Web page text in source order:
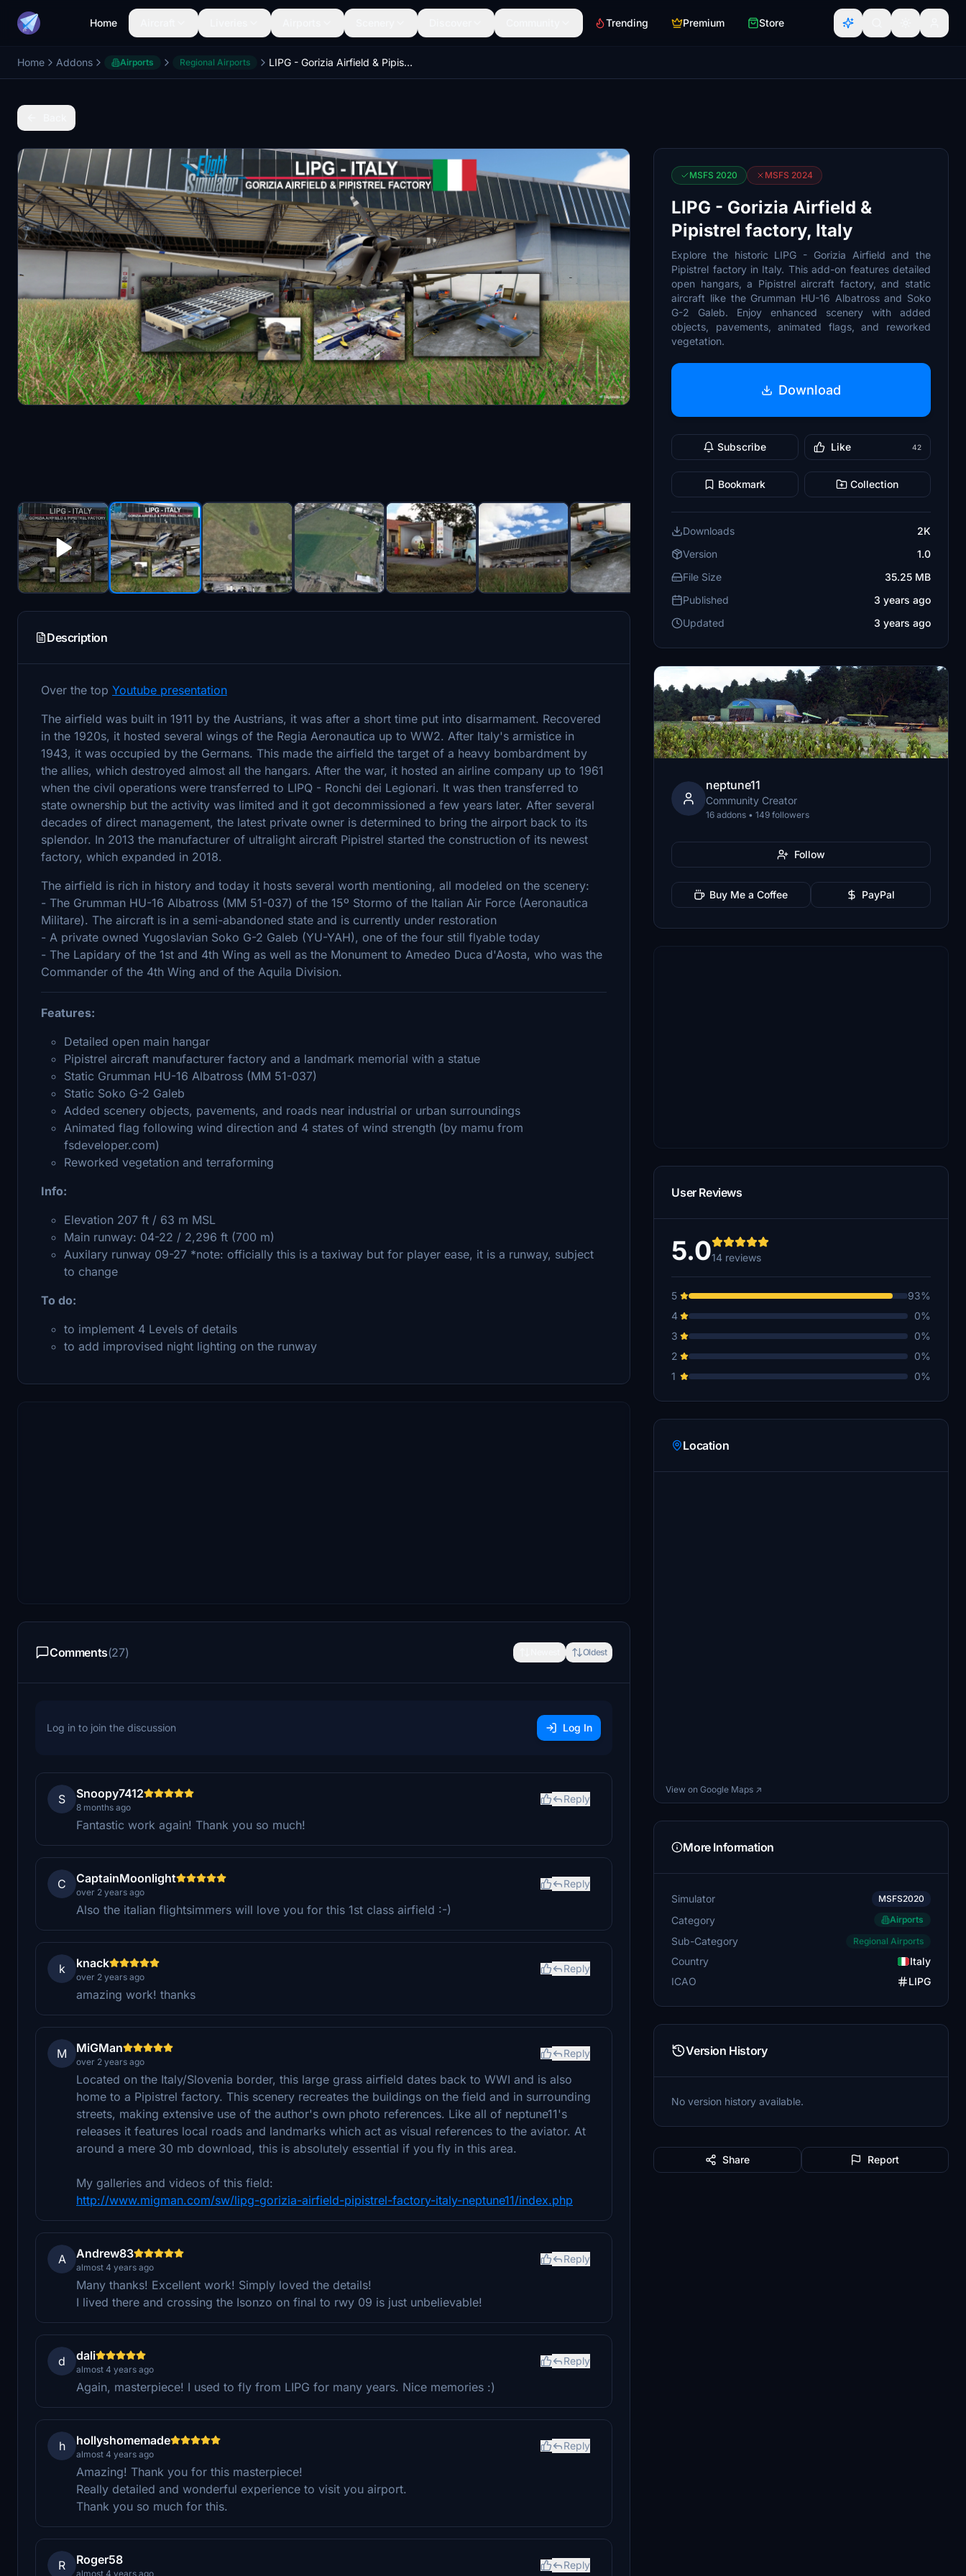
Home Trending Premium Store
Home Addons Airports Regional Airports LIPG - Gorizia Airfield & Pipistrel factory, Italy
Description
Over the top Youtube presentation
The airfield was built in 1911 by the Austrians, it was after a short time put into disarmament. Recovered
in the 1920s, it hosted several wings of the Regia Aeronautica up to WW2. After Italy's armistice in
1943, it was occupied by the Germans. This made the airfield the target of a heavy bombardment by
the allies, which destroyed almost all the hangars. After the war, it hosted an airline company up to 1961
when the civil operations were transferred to LIPQ - Ronchi dei Legionari. It was then transferred to
state ownership but the activity was limited and it got decommissioned a few years later. After several
decades of direct management, the latest private owner is determined to bring the airport back to its
splendor. In 2013 the manufacturer of ultralight aircraft Pipistrel started the construction of its newest
factory, which expanded in 2018.
The airfield is rich in history and today it hosts several worth mentioning, all modeled on the scenery:
- The Grumman HU-16 Albatross (MM 51-037) of the 15º Stormo of the Italian Air Force (Aeronautica
Militare). The aircraft is in a semi-abandoned state and is currently under restoration
- A private owned Yugoslavian Soko G-2 Galeb (YU-YAH), one of the four still flyable today
- The Lapidary of the 1st and 4th Wing as well as the Monument to Amedeo Duca d'Aosta, who was the
Commander of the 4th Wing and of the Aquila Division.
Features:
Detailed open main hangar
Pipistrel aircraft manufacturer factory and a landmark memorial with a statue
Static Grumman HU-16 Albatross (MM 51-037)
Static Soko G-2 Galeb
Added scenery objects, pavements, and roads near industrial or urban surroundings
Animated flag following wind direction and 4 states of wind strength (by mamu from
fsdeveloper.com)
Reworked vegetation and terraforming
Info:
Elevation 207 ft / 63 m MSL
Main runway: 04-22 / 2,296 ft (700 m)
Auxilary runway 09-27 *note: officially this is a taxiway but for player ease, it is a runway, subject
to change
To do:
to implement 4 Levels of details
to add improvised night lighting on the runway
Comments(27) Oldest
Log in to join the discussion Log In
S Snoopy7412
8 months ago
Reply
Fantastic work again! Thank you so much!
C CaptainMoonlight
over 2 years ago
Reply
Also the italian flightsimmers will love you for this 1st class airfield :-)
k knack
over 2 years ago
Reply
amazing work! thanks
M MiGMan
over 2 years ago
Reply
Located on the Italy/Slovenia border, this large grass airfield dates back to WWI and is also
home to a Pipistrel factory. This scenery recreates the buildings on the field and in surrounding
streets, making extensive use of the author's own photo references. Like all of neptune11's
releases it features local roads and landmarks which act as visual references to the aviator. At
around a mere 30 mb download, this is absolutely essential if you fly in this area.
My galleries and videos of this field:
http://www.migman.com/sw/lipg-gorizia-airfield-pipistrel-factory-italy-neptune11/index.php
A Andrew83
almost 4 years ago
Reply
Many thanks! Excellent work! Simply loved the details!
I lived there and crossing the Isonzo on final to rwy 09 is just unbelievable!
d dali
almost 4 years ago
Reply
Again, masterpiece! I used to fly from LIPG for many years. Nice memories :)
h hollyshomemade
almost 4 years ago
Reply
Amazing! Thank you for this masterpiece!
Really detailed and wonderful experience to visit you airport.
Thank you so much for this.
R Roger58
almost 4 years ago
Reply
MSFS 2020 MSFS 2024
LIPG - Gorizia Airfield &
Pipistrel factory, Italy
Explore the historic LIPG - Gorizia Airfield and the
Pipistrel factory in Italy. This add-on features detailed
open hangars, a Pipistrel aircraft factory, and static
aircraft like the Grumman HU-16 Albatross and Soko
G-2 Galeb. Enjoy enhanced scenery with added
objects, pavements, animated flags, and reworked
vegetation.
Download
Subscribe Like 42
Bookmark Collection
Downloads
2K
Version
1.0
File Size
35.25 MB
Published
3 years ago
Updated
3 years ago
neptune11
Community Creator
16 addons • 149 followers
Follow
Buy Me a Coffee PayPal
User Reviews
5.014 reviews
5
93%
4
0%
3
0%
2
0%
1
0%
Location
View on Google Maps ↗
More Information
Simulator MSFS2020
Category Airports
Sub-Category Regional Airports
Country
Italy
ICAO
LIPG
Version History
No version history available.
Share Report